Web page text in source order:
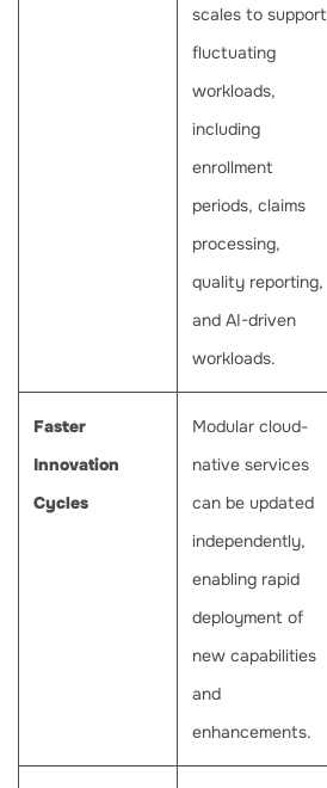
scales to support
fluctuating
workloads,
including
enrollment
periods, claims
processing,
quality reporting,
and AI-driven
workloads.
Faster
Innovation
Cycles
Modular cloud-
native services
can be updated
independently,
enabling rapid
deployment of
new capabilities
and
enhancements.